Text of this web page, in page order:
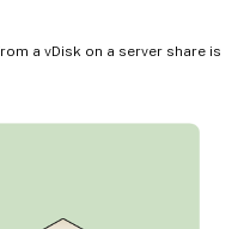
a vDisk on a server share is